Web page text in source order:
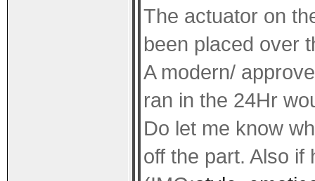
The actuator on
been placed over
A modern/
ran in the 24Hr
Do let me know
off the part. Also if